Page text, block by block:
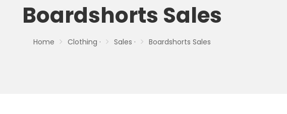
Boardshorts Sales
Home Clothing · Sales · Boardshorts Sales